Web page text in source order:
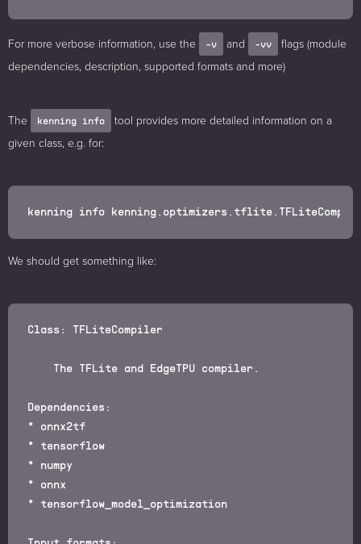
For more verbose information, use the -v and -vv
flags (module
dependencies, description, supported formats and more)
The kenning info
tool provides more detailed information on a
given class, e.g. for:
We should get something like:
Class: TFLiteCompiler
    The TFLite and EdgeTPU compiler.
Dependencies:
* onnx2tf
* tensorflow
* numpy
* onnx
* tensorflow_model_optimization